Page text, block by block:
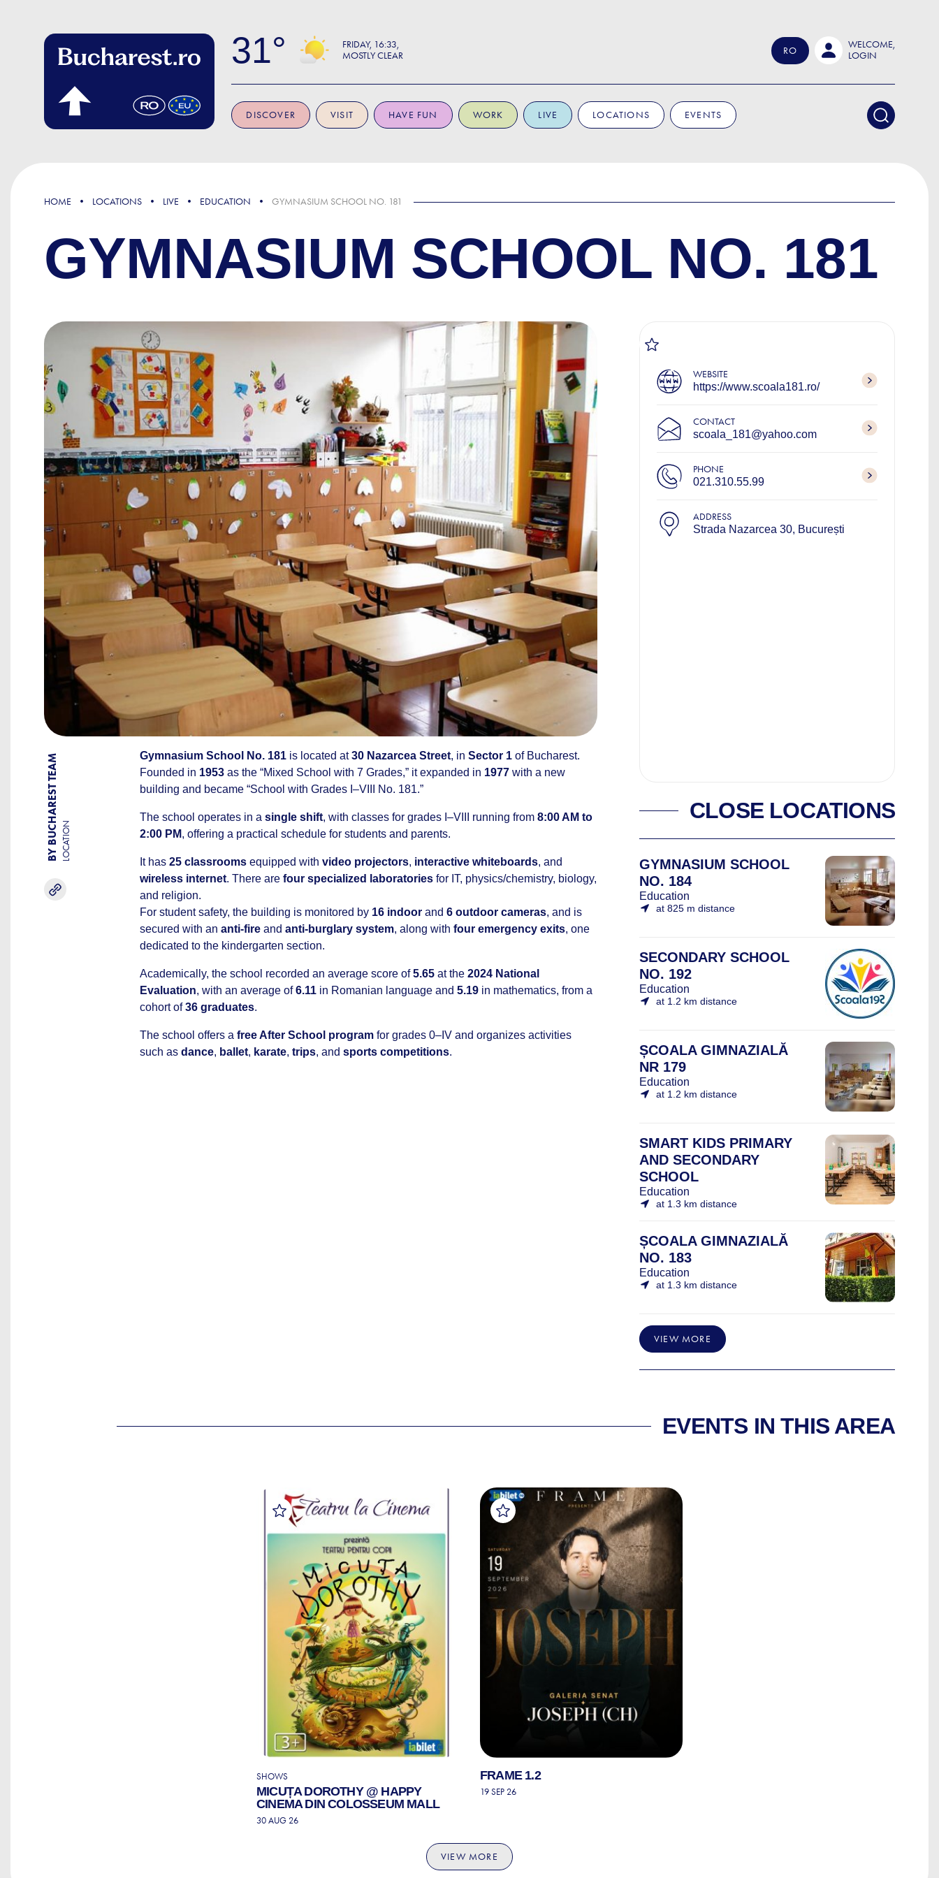
31 FRIDAY 16:33
MOSTLY CLEAR
RO
WELCOME,
LOGIN
DISCOVER VISIT HAVE FUN WORK LIVE LOCATIONS EVENTS
HOME LOCATIONS LIVE EDUCATION GYMNASIUM SCHOOL NO. 181
GYMNASIUM SCHOOL NO. 181
BY BUCHAREST TEAMLOCATION
Gymnasium School No. 181 is located at30 Nazarcea Street, in Sector 1 of Bucharest.
Founded in 1953 as the “Mixed School with 7 Grades,” it expanded in 1977 with a new
building and became “School with Grades I–VIII No. 181.”
The school operates in a single shift, with classes for grades I–VIII running from 8:00 AM to
2:00 PM, offering a practical schedule for students and parents.
It has 25 classrooms equipped with video projectors, interactive whiteboards, and
wireless internet. There are four specialized laboratories for IT, physics/chemistry, biology,
and religion.
For student safety, the building is monitored by 16 indoor and 6 outdoor cameras, and is
secured with an anti-fire and anti-burglary system, along with four emergency exits, one
dedicated to the kindergarten section.
Academically, the school recorded an average score of5.65 at the 2024 National
Evaluation, with an average of6.11 in Romanian language and 5.19 in mathematics, from a
cohort of36 graduates.
The school offers a free After School program for grades 0–IV and organizes activities
such as dance, ballet, karate, trips, and sports competitions.
WEBSITE
https://www.scoala181.ro/
CONTACT
scoala_181@yahoo.com
PHONE
021.310.55.99
ADDRESS
Strada Nazarcea 30, București
CLOSE LOCATIONS
GYMNASIUM SCHOOL
NO. 184
Education
at 825 m distance
SECONDARY SCHOOL
NO. 192
Education
at 1.2 km distance
ȘCOALA GIMNAZIALĂ
NR 179
Education
at 1.2 km distance
SMART KIDS PRIMARY
AND SECONDARY
SCHOOL
Education
at 1.3 km distance
ȘCOALA GIMNAZIALĂ
NO. 183
Education
at 1.3 km distance
VIEW MORE
EVENTS IN THIS AREA
SHOWS
MICUȚA DOROTHY @ HAPPY
CINEMA DIN COLOSSEUM MALL
30 AUG 26
FRAME 1.2
19 SEP 26
VIEW MORE